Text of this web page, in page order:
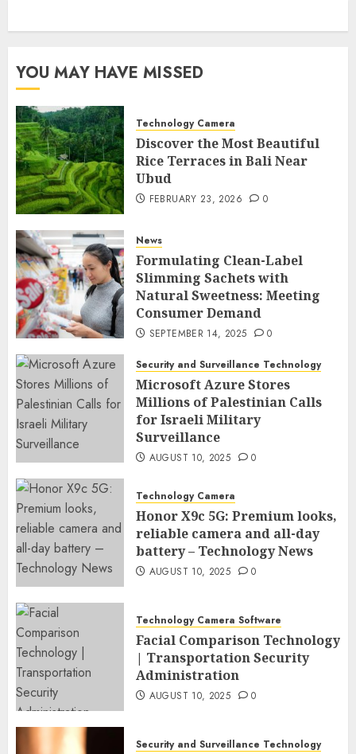
YOU MAY HAVE MISSED
Technology Camera
Discover the Most Beautiful
Rice Terraces in Bali Near
Ubud
FEBRUARY 23, 2026 0
News
Formulating Clean-Label
Slimming Sachets with
Natural Sweetness: Meeting
Consumer Demand
SEPTEMBER 14, 2025 0
Security and Surveillance Technology
Microsoft Azure Stores
Millions of Palestinian Calls
for Israeli Military
Surveillance
AUGUST 10, 2025 0
Technology Camera
Honor X9c 5G: Premium looks,
reliable camera and all-day
battery – Technology News
AUGUST 10, 2025 0
Technology Camera Software
Facial Comparison Technology
| Transportation Security
Administration
AUGUST 10, 2025 0
Security and Surveillance Technology